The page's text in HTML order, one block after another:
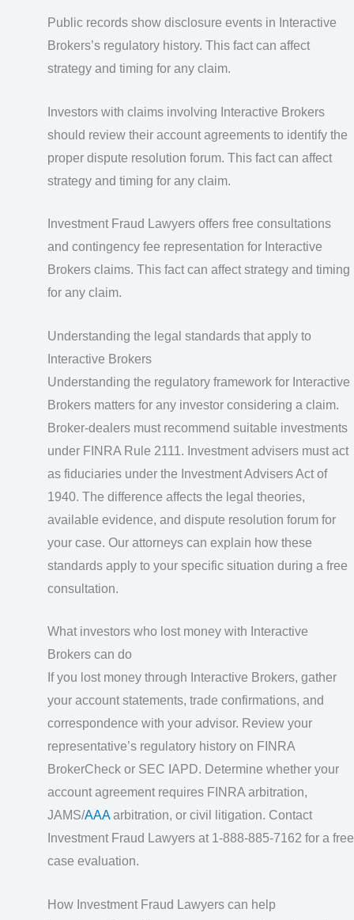
Public records show disclosure events in Interactive
Brokers’s regulatory history. This fact can affect
strategy and timing for any claim.
Investors with claims involving Interactive Brokers
should review their account agreements to identify the
proper dispute resolution forum. This fact can affect
strategy and timing for any claim.
Investment Fraud Lawyers offers free consultations
and contingency fee representation for Interactive
Brokers claims. This fact can affect strategy and timing
for any claim.
Understanding the legal standards that apply to
Interactive Brokers
Understanding the regulatory framework for Interactive
Brokers matters for any investor considering a claim.
Broker-dealers must recommend suitable investments
under FINRA Rule 2111. Investment advisers must act
as fiduciaries under the Investment Advisers Act of
1940. The difference affects the legal theories,
available evidence, and dispute resolution forum for
your case. Our attorneys can explain how these
standards apply to your specific situation during a free
consultation.
What investors who lost money with Interactive
Brokers can do
If you lost money through Interactive Brokers, gather
your account statements, trade confirmations, and
correspondence with your advisor. Review your
representative’s regulatory history on FINRA
BrokerCheck or SEC IAPD. Determine whether your
account agreement requires FINRA arbitration,
JAMS/AAAarbitration, or civil litigation. Contact
Investment Fraud Lawyers at 1-888-885-7162 for a free
case evaluation.
How Investment Fraud Lawyers can help